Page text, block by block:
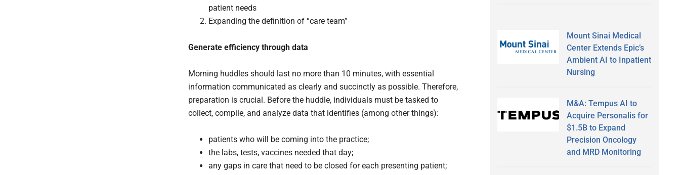
patient needs
Expanding the definition of “care team”
Generate efficiency through data
Morning huddles should last no more than 10 minutes, with essential
information communicated as clearly and succinctly as possible. Therefore,
preparation is crucial. Before the huddle, individuals must be tasked to
collect, compile, and analyze data that identifies (among other things):
patients who will be coming into the practice;
the labs, tests, vaccines needed that day;
any gaps in care that need to be closed for each presenting patient;
Mount Sinai Medical
Center Extends Epic’s
Ambient AI to Inpatient
Nursing
M&A: Tempus AI to
Acquire Personalis for
$1.5B to Expand
Precision Oncology
and MRD Monitoring